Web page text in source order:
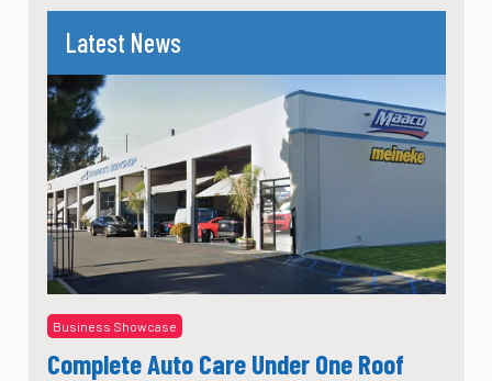
Latest News
Business Showcase
Complete Auto Care Under One Roof